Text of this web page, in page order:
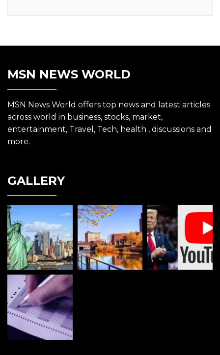
MSN NEWS WORLD
MSN News World offers top news and latest articles
across world in business, stocks, market,
entertainment, Travel, Tech, health , discussions and
more.
GALLERY